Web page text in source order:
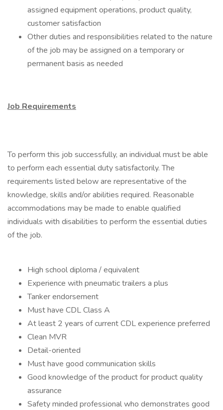
assigned equipment operations, product quality,
customer satisfaction
Other duties and responsibilities related to the nature
of the job may be assigned on a temporary or
permanent basis as needed
Job Requirements
To perform this job successfully, an individual must be able
to perform each essential duty satisfactorily. The
requirements listed below are representative of the
knowledge, skills and/or abilities required. Reasonable
accommodations may be made to enable qualified
individuals with disabilities to perform the essential duties
of the job.
High school diploma / equivalent
Experience with pneumatic trailers a plus
Tanker endorsement
Must have CDL Class A
At least 2 years of current CDL experience preferred
Clean MVR
Detail-oriented
Must have good communication skills
Good knowledge of the product for product quality
assurance
Safety minded professional who demonstrates good